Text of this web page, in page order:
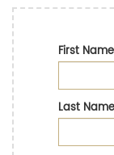
First Name
Last Name